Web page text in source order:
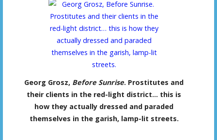
Georg Grosz, Before Sunrise. Prostitutes and
their clients in the red-light district… this is
how they actually dressed and paraded
themselves in the garish, lamp-lit streets.